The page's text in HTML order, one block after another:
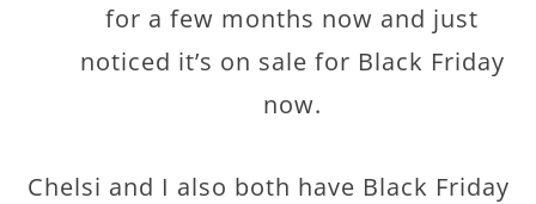
for a few months now and just
noticed it’s on sale for Black Friday
now.
Chelsi and I also both have Black Friday